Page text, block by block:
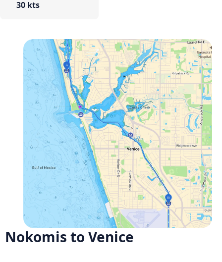
30 kts
Nokomis to Venice